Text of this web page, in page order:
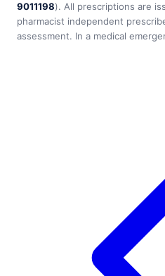
9011198). All prescriptions are
pharmacist independent
assessment. In a medical